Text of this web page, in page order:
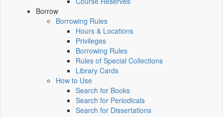
Borrow
Borrowing Rules
Hours & Locations
Privileges
Borrowing Rules
Rules of Special Collections
Library Cards
How to Use
Search for Books
Search for Periodicals
Search for Dissertations